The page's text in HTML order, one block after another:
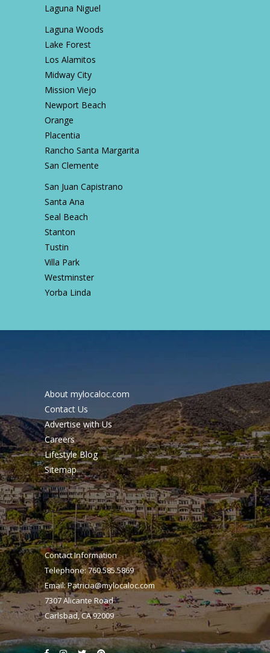
Laguna Niguel
Laguna Woods
Lake Forest
Los Alamitos
Midway City
Mission Viejo
Newport Beach
Orange
Placentia
Rancho Santa Margarita
San Clemente
San Juan Capistrano
Santa Ana
Seal Beach
Stanton
Tustin
Villa Park
Westminster
Yorba Linda
About mylocaloc.com
Contact Us
Advertise with Us
Careers
Lifestyle Blog
Sitemap
Contact Information
Telephone: 760.585.5869
Email:Patricia@mylocaloc.com
7307 Alicante Road
Carlsbad, CA 92009